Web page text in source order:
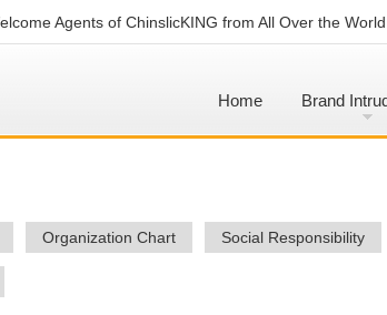
Agents of ChinslicKING from All Over the World
Home Brand
Organization Chart Social Responsibility